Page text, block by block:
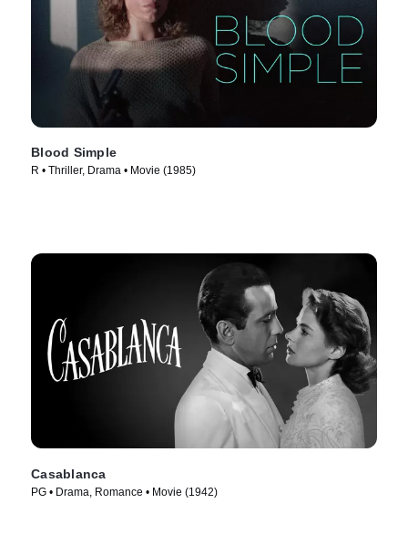
Blood Simple
R • Thriller, Drama • Movie (1985)
Casablanca
PG • Drama, Romance • Movie (1942)